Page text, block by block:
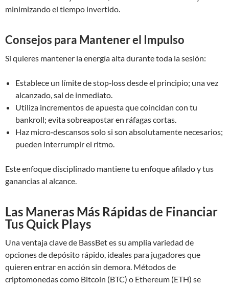
minimizando el tiempo invertido.
Consejos para Mantener el Impulso
Si quieres mantener la energía alta durante toda la sesión:
Establece un límite de stop‑loss desde el principio; una vez
alcanzado, sal de inmediato.
Utiliza incrementos de apuesta que coincidan con tu
bankroll; evita sobreapostar en ráfagas cortas.
Haz micro‑descansos solo si son absolutamente necesarios;
pueden interrumpir el ritmo.
Este enfoque disciplinado mantiene tu enfoque afilado y tus
ganancias al alcance.
Las Maneras Más Rápidas de Financiar
Tus Quick Plays
Una ventaja clave de BassBet es su amplia variedad de
opciones de depósito rápido, ideales para jugadores que
quieren entrar en acción sin demora. Métodos de
criptomonedas como Bitcoin (BTC) o Ethereum (ETH) se